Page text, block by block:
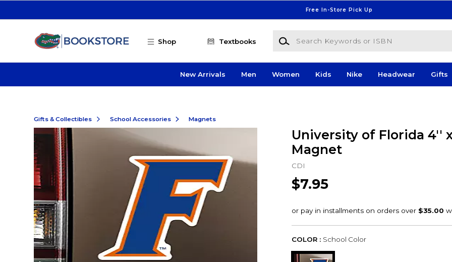
Free In-Store Pick Up
Shop Textbooks
Search Keywords or ISBN
New Arrivals Men Women Kids Nike Headwear Gifts
Gifts & Collectibles School Accessories Magnets
University of Florida 4''
Magnet
CDI
$7.95
COLOR : School Color